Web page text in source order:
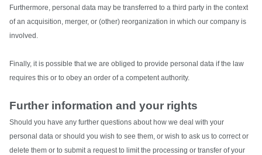
Furthermore, personal data may be transferred to a third party in the context
of an acquisition, merger, or (other) reorganization in which our company is
involved.
Finally, it is possible that we are obliged to provide personal data if the law
requires this or to obey an order of a competent authority.
Further information and your rights
Should you have any further questions about how we deal with your
personal data or should you wish to see them, or wish to ask us to correct or
delete them or to submit a request to limit the processing or transfer of your